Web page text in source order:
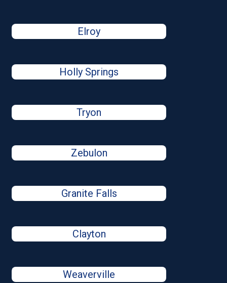
Elroy
Holly Springs
Tryon
Zebulon
Granite Falls
Clayton
Weaverville